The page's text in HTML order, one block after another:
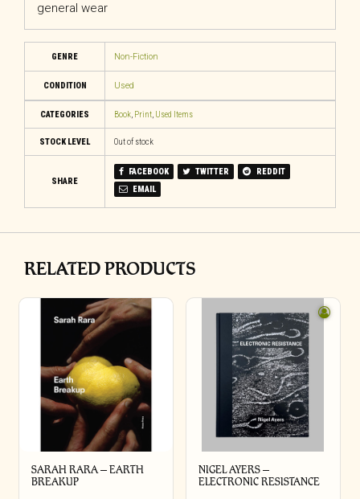
general wear
GENRE Non-Fiction
CONDITION Used
CATEGORIES Book, Print, Used Items
STOCK LEVEL Out of stock
SHARE
FACEBOOK TWITTER
REDDIT
EMAIL
RELATED PRODUCTS
SARAH RARA – EARTH
BREAKUP
NIGEL AYERS –
ELECTRONIC RESISTANCE